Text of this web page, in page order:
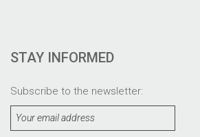
STAY INFORMED
Subscribe to the newsletter: